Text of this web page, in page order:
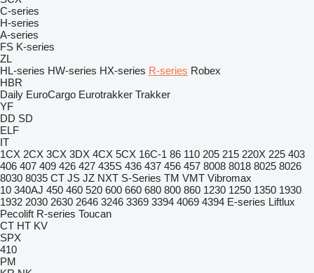
C-series
H-series
A-series
FS K-series
ZL
HL-series HW-series HX-series R-series Robex
HBR
Daily EuroCargo Eurotrakker Trakker
YF
DD SD
ELF
IT
1CX 2CX 3CX 3DX 4CX 5CX 16C-1 86 110 205 215 220X 225 403
406 407 409 426 427 435S 436 437 456 457 8008 8018 8025 8026
8030 8035 CT JS JZ NXT S-Series TM VMT Vibromax
10 340AJ 450 460 520 600 660 680 800 860 1230 1250 1350 1930
1932 2030 2630 2646 3246 3369 3394 4069 4394 E-series Liftlux
Pecolift R-series Toucan
CT HT KV
SPX
410
PM